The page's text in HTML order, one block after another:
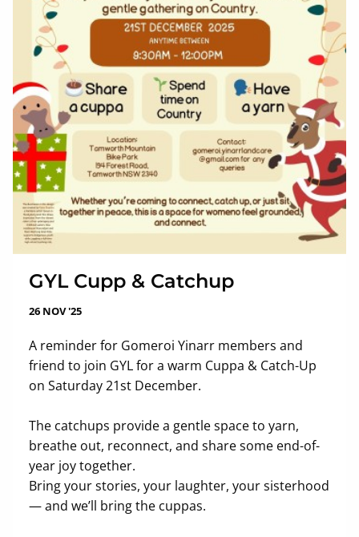
GYL Cupp & Catchup
26 NOV '25
A reminder for Gomeroi Yinarr members and
friend to join GYL for a warm Cuppa & Catch-Up
on Saturday 21st December.
The catchups provide a gentle space to yarn,
breathe out, reconnect, and share some end-of-
year joy together.
Bring your stories, your laughter, your sisterhood
— and we’ll bring the cuppas.